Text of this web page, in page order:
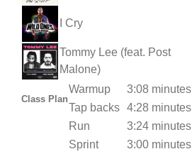
I Cry
Tommy Lee (feat. Post
Malone)
Class Plan
Warmup
3:08 minutes
Tap backs 4:28 minutes
Run
3:24 minutes
Sprint
3:00 minutes